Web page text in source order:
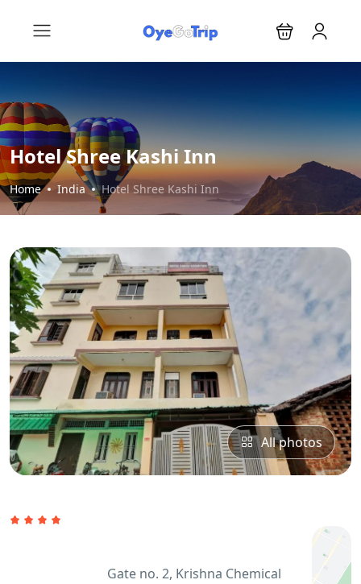
Hotel Shree Kashi Inn
Home India Hotel Shree Kashi Inn
All photos
Gate no. 2, Krishna Chemical